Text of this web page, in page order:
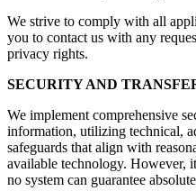
We strive to comply with all
you to contact us with any
privacy rights.
SECURITY AND
We implement comprehensive
information, utilizing technical,
safeguards that align with
available technology. However,
no system can guarantee